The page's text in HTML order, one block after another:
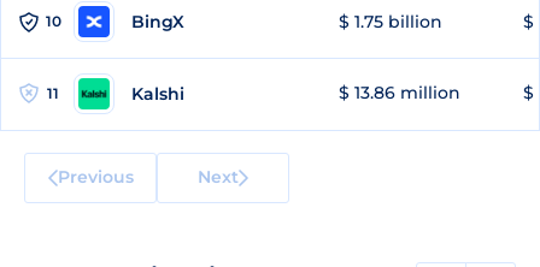
10 BingX $ 1.75 billion $
11 Kalshi $ 13.86 million $
Previous Next